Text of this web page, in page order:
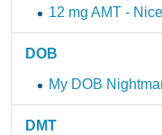
12 mg AMT -
DOB
My DOB
DMT